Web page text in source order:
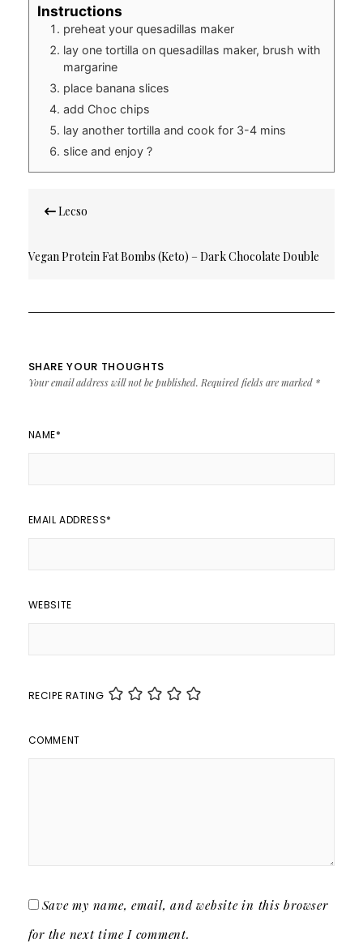
Instructions
preheat your quesadillas maker
lay one tortilla on quesadillas maker, brush with
margarine
place banana slices
add Choc chips
lay another tortilla and cook for 3-4 mins
slice and enjoy ?
navigation
Lecso
Vegan Protein Fat Bombs (Keto) – Dark Chocolate Double
SHARE YOUR THOUGHTS
Your email address will not be published. Required fields are marked *
NAME*
EMAIL ADDRESS*
WEBSITE
RECIPE RATING
COMMENT
Save my name, email, and website in this browser
for the next time I comment.